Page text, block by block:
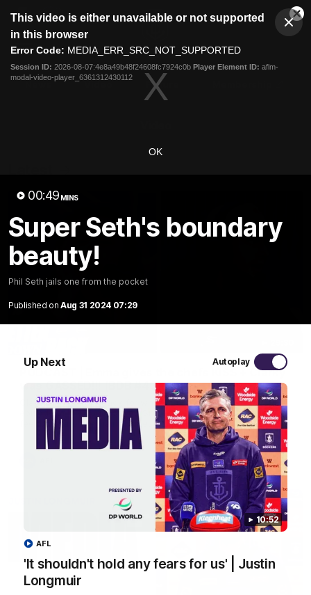
modal
This video is either unavailable or not supported
in this browser
Error Code: MEDIA_ERR_SRC_NOT_SUPPORTED
Session ID: 2026-08-07:4e8a49b48f24608fc7924c0b Player Element ID: aflm-
modal-video-player_6361312430112
OK
00:49 MINS
Super Seth's boundary
beauty!
Phil Seth jails one from the pocket
Published on Aug 31 2024 07:29
Up Next Autoplay
10:52
'It shouldn't hold any fears for us' | Justin
Longmuir
AFL
Club
Logo
Menu
Logo
Fixture
PODCAST | Emma gives the chefs KISS + Clarky
was GASSED!!! [BDB #43]
Clarky and Em are back for what may be our most FIREY
episode of the podcast yet. Snipes, jabs and unconstructive
feedback are the main themes of the day.